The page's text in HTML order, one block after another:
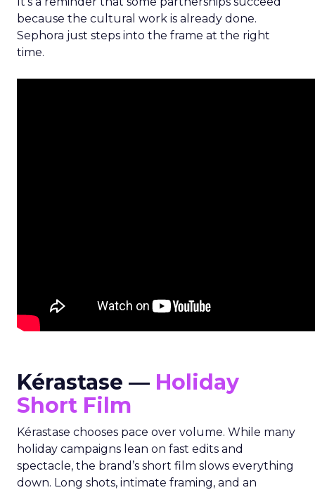
because the cultural work is already done.
Sephora just steps into the frame at the right
time.
Kérastase — Holiday
Short Film
Kérastase chooses pace over volume. While many
holiday campaigns lean on fast edits and
spectacle, the brand’s short film slows everything
down. Long shots, intimate framing, and an